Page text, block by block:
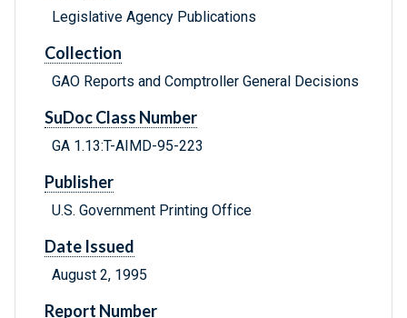
Legislative Agency Publications
Collection
GAO Reports and Comptroller General Decisions
SuDoc Class Number
GA 1.13:T-AIMD-95-223
Publisher
U.S. Government Printing Office
Date Issued
August 2, 1995
Report Number